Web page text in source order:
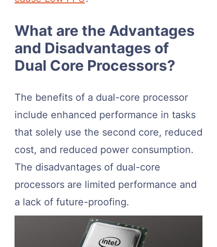
What are the Advantages
and Disadvantages of
Dual Core Processors?
The benefits of a dual-core processor
include enhanced performance in tasks
that solely use the second core, reduced
cost, and reduced power consumption.
The disadvantages of dual-core
processors are limited performance and
a lack of future-proofing.